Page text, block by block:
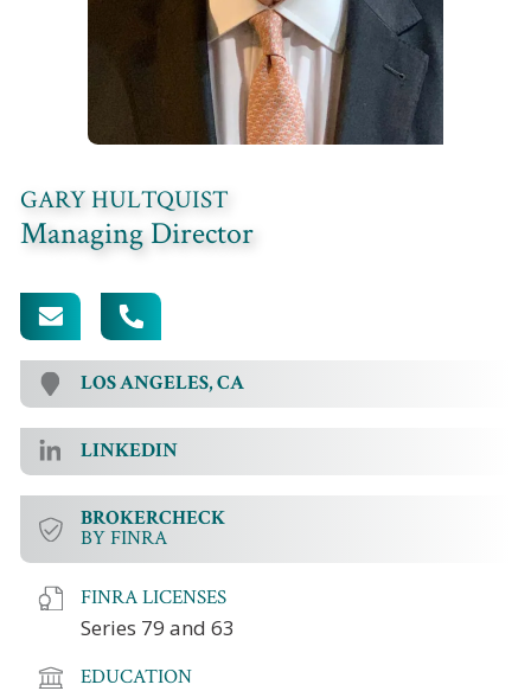
GARY HULTQUIST
Managing Director
LOS ANGELES, CA
LINKEDIN
BROKERCHECK
BY FINRA
FINRA LICENSES
Series 79 and 63
EDUCATION